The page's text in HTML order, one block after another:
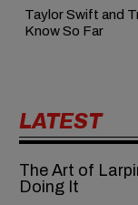
Taylor Swift and
Know So Far
LATEST
The Art of
Doing It